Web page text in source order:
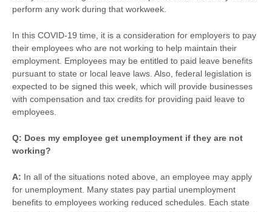
perform any work during that workweek.
In this COVID-19 time, it is a consideration for employers to pay
their employees who are not working to help maintain their
employment. Employees may be entitled to paid leave benefits
pursuant to state or local leave laws. Also, federal legislation is
expected to be signed this week, which will provide businesses
with compensation and tax credits for providing paid leave to
employees.
Q: Does my employee get unemployment if they are not
working?
A: In all of the situations noted above, an employee may apply
for unemployment. Many states pay partial unemployment
benefits to employees working reduced schedules. Each state